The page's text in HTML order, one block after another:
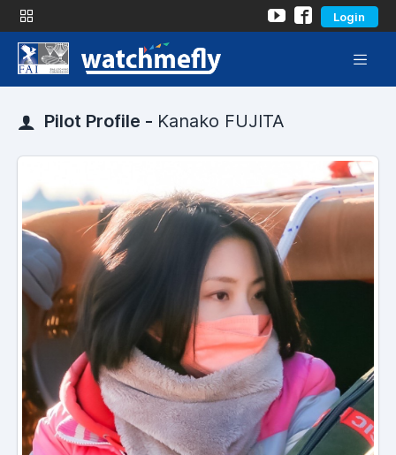
Login
Pilot Profile - Kanako FUJITA